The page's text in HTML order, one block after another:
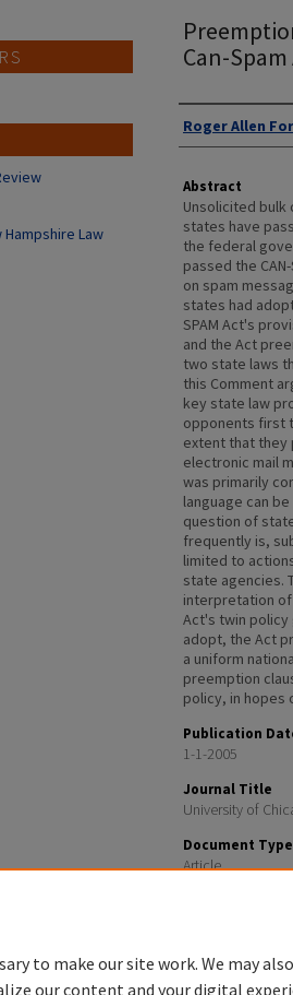
Can-Spam
Authors
Roger Allen
Abstract
Unsolicited bulk
states have
the federal
passed the
on spam
states had
SPAM Act's
and the Act
two state laws
this Comment
key state law
opponents first
extent that they
electronic mail
was primarily
language can
question of
frequently is,
limited to
state agencies.
interpretation of
Act's twin policy
adopt, the Act
a uniform
preemption
policy, in hopes
Publication
1-1-2005
Journal Title
University of
Document Type
Article
Law
to make our site work. We may
our content and your digital